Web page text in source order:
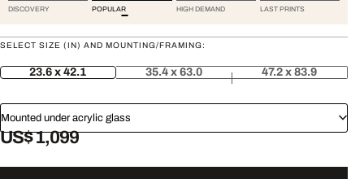
DISCOVERY POPULAR HIGH DEMAND LAST PRINTS
SELECT SIZE (IN) AND MOUNTING/FRAMING:
23.6 x 42.1 35.4 x 63.0 47.2 x 83.9
Mounted under acrylic glass
US$ 1,099